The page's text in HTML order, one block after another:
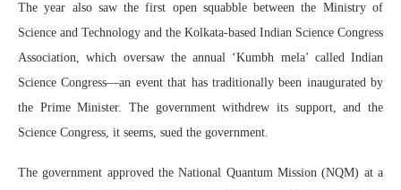
The year also saw the first open squabble between the Ministry of
Science and Technology and the Kolkata-based Indian Science Congress
Association, which oversaw the annual ‘Kumbh mela’ called Indian
Science Congress—an event that has traditionally been inaugurated by
the Prime Minister. The government withdrew its support, and the
Science Congress, it seems, sued the government.
The government approved the National Quantum Mission (NQM) at a